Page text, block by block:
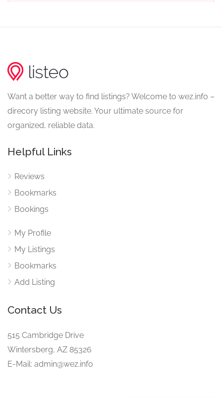
Want a better way to find listings? Welcome to wez.info –
direcory listing website. Your ultimate source for
organized, reliable data.
Helpful Links
Reviews
Bookmarks
Bookings
My Profile
My Listings
Bookmarks
Add Listing
Contact Us
515 Cambridge Drive
Wintersberg, AZ 85326
E-Mail: admin@wez.info